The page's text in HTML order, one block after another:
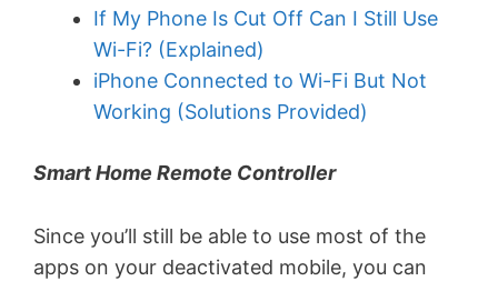
If My Phone Is Cut Off Can I Still Use
Wi-Fi? (Explained)
iPhone Connected to Wi-Fi But Not
Working (Solutions Provided)
Smart Home Remote Controller
Since you’ll still be able to use most of the
apps on your deactivated mobile, you can